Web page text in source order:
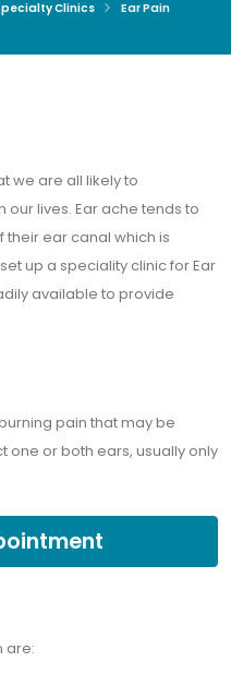
Clinics Ear Pain
we are all likely to
lives. Ear ache tends to
ear canal which is
up a speciality clinic for Ear
available to provide
pain that may be
one or both ears, usually only
are: